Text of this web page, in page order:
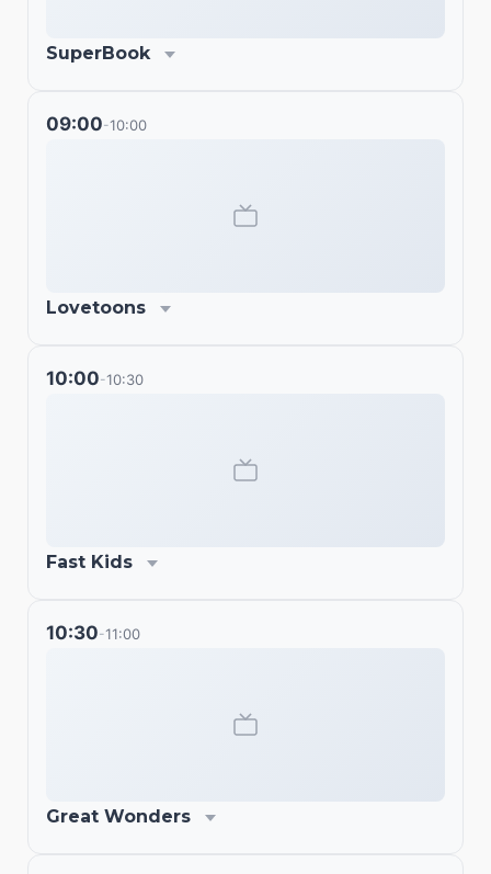
SuperBook
09:00-10:00
Lovetoons
10:00-10:30
Fast Kids
10:30-11:00
Great Wonders